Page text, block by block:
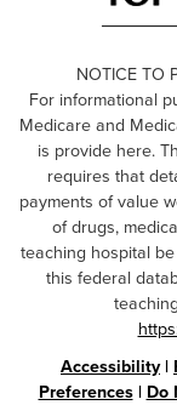
NOTICE TO
For informational
Medicare and
is provide here.
requires that
payments of value
of drugs,
teaching hospital
this federal
Accessibility|
Preferences| Do